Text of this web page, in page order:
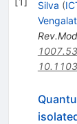
Silva (